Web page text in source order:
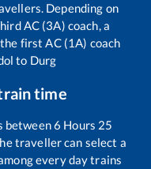
Depending on
AC (3A) coach, a
first AC (1A) coach
to Durg
time
between6 Hours 25
traveller can select a
every day trains